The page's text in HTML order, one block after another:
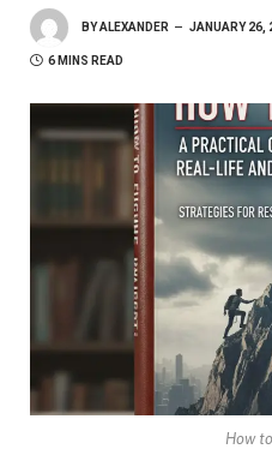
BYALEXANDER JANUARY 26,
6 MINS READ
How